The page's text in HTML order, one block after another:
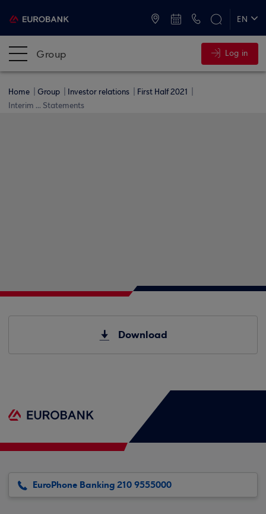
EN
Group Log in
Home Group Investor relations
First Half 2021
Interim ... Statements
Download
EuroPhone Banking 210 9555000